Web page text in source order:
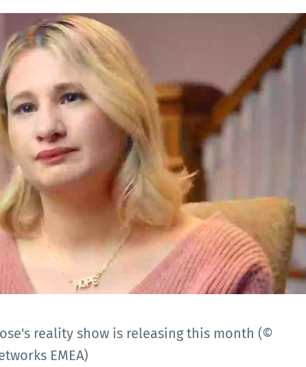
reality show is releasing this month (©
EMEA)